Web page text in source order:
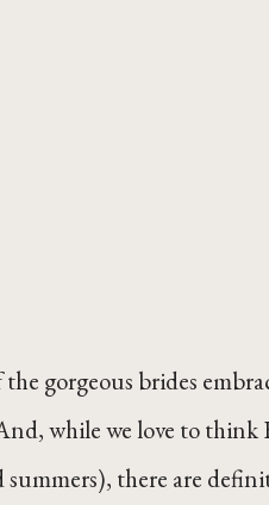
gorgeous brides
while we love to think
there are